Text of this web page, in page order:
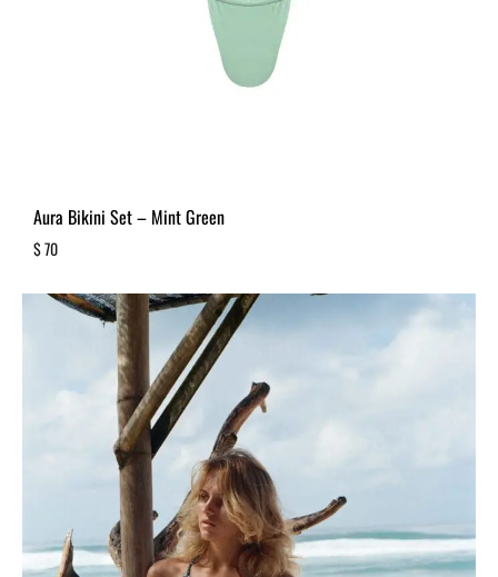
Aura Bikini Set – Mint Green
$70